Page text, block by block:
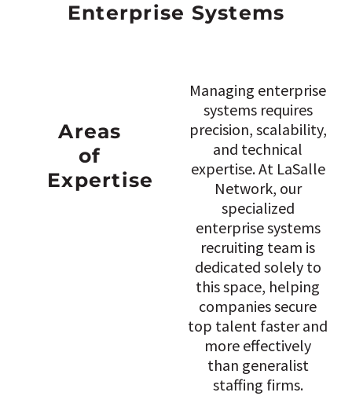
Enterprise Systems
Areas
of
Expertise
Managing enterprise
systems requires
precision, scalability,
and technical
expertise. At LaSalle
Network, our
specialized
enterprise systems
recruiting team is
dedicated solely to
this space, helping
companies secure
top talent faster and
more effectively
than generalist
staffing firms.